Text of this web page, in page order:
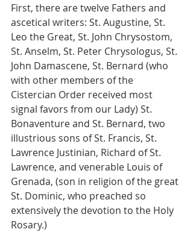
First, there are twelve Fathers and
ascetical writers: St. Augustine, St.
Leo the Great, St. John Chrysostom,
St. Anselm, St. Peter Chrysologus, St.
John Damascene, St. Bernard (who
with other members of the
Cistercian Order received most
signal favors from our Lady) St.
Bonaventure and St. Bernard, two
illustrious sons of St. Francis, St.
Lawrence Justinian, Richard of St.
Lawrence, and venerable Louis of
Grenada, (son in religion of the great
St. Dominic, who preached so
extensively the devotion to the Holy
Rosary.)